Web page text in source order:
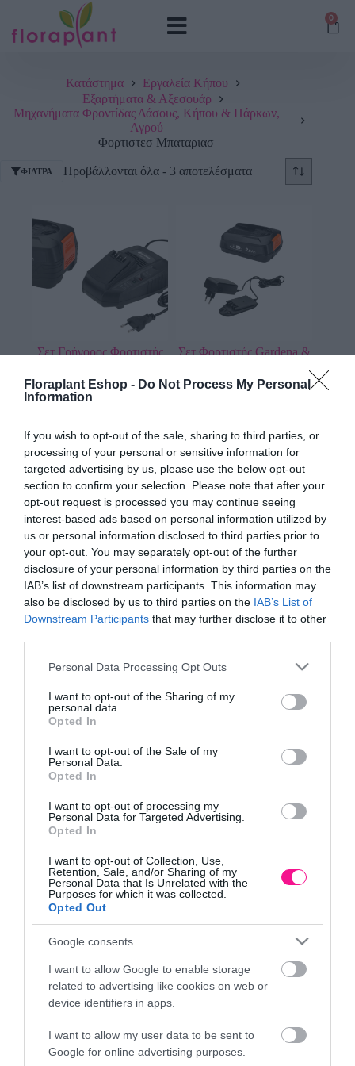
Floraplant Eshop - Do Not Process My Personal
Information
If you wish to opt-out of the sale, sharing to third parties, or
processing of your personal or sensitive information for
targeted advertising by us, please use the below opt-out
section to confirm your selection. Please note that after your
opt-out request is processed you may continue seeing
interest-based ads based on personal information utilized by
us or personal information disclosed to third parties prior to
your opt-out. You may separately opt-out of the further
disclosure of your personal information by third parties on the
IAB’s list of downstream participants. This information may
also be disclosed by us to third parties on the IAB’s List of
Downstream Participants that may further disclose it to other
Please note that this website/app uses one or more Google
not limited to your visit or usage behaviour. You may click to
grant or deny consent to Google and its third-party tags to
use your data for below specified purposes in below Google
consent section.
Personal Data Processing Opt Outs
I want to opt-out of the Sharing of my
personal data.
Opted In
I want to opt-out of the Sale of my
Personal Data.
Opted In
I want to opt-out of processing my
Personal Data for Targeted Advertising.
Opted In
I want to opt-out of Collection, Use,
Retention, Sale, and/or Sharing of my
Personal Data that Is Unrelated with the
Purposes for which it was collected.
Opted Out
Google consents
I want to allow Google to enable storage
related to advertising like cookies on web or
device identifiers in apps.
I want to allow my user data to be sent to
Google for online advertising purposes.
0
Κατάστημα
Εργαλεία Κήπου
Εξαρτήματα & Αξεσουάρ
Μηχανήματα Φροντίδας Δάσους, Κήπου & Πάρκων,
Αγρού
Φορτιστεσ Μπαταριασ
ΦΊΛΤΡΑ Προβάλλονται όλα - 3 αποτελέσματα
Σετ Γρήγορος Φορτιστής
149,36€
Σετ Φορτιστής Gardena &
76,73 €
Φορτιστής Μπαταρίας
Gardena Γρήγορος AL
1830 CV P4A
Προσθήκη στο
Πληροφορίες
Τρόποι αποστολής προϊόντων
Τρόποι πληρωμής
Επιστροφές και αλλαγές
Πολιτική απορρήτου
ΕΔΡΑ
Κεντρικό Κατάστημα, Καλύβες Αποκορώνου,